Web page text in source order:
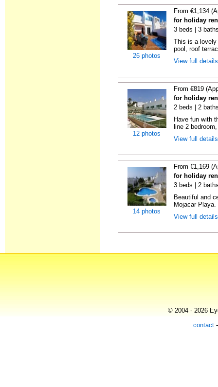
26 photos
From €1,134
for holiday
3 beds | 3
This is a lovely
pool, roof
View full
12 photos
From €819
for holiday
2 beds | 2
Have fun with
line 2
View full
14 photos
From €1,169
for holiday
3 beds | 2
Beautiful and
Mojacar
View full
© 2004 - 2026
contact